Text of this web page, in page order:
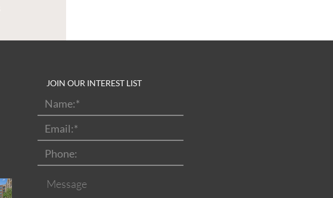
JOIN OUR INTEREST LIST
Name: *
Email: *
Phone:
Message